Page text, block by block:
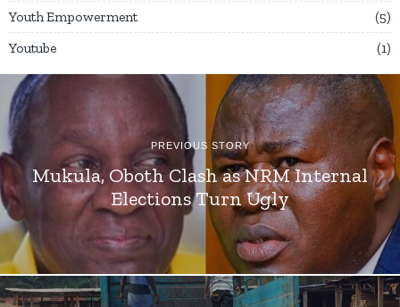
Youth Empowerment
5
Youtube
1
PREVIOUS STORY
Mukula, Oboth Clash as NRM Internal
Elections Turn Ugly